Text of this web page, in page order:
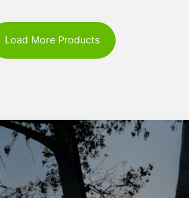
Load More Products